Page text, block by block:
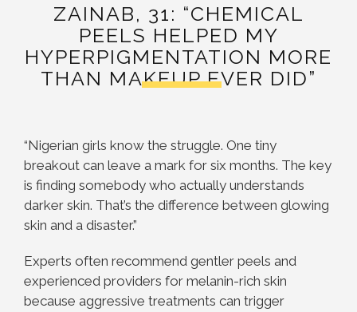
ZAINAB, 31: “CHEMICAL
PEELS HELPED MY
HYPERPIGMENTATION MORE
THAN MAKEUP EVER DID”
“Nigerian girls know the struggle. One tiny
breakout can leave a mark for six months. The key
is finding somebody who actually understands
darker skin. That’s the difference between glowing
skin and a disaster.”
Experts often recommend gentler peels and
experienced providers for melanin-rich skin
because aggressive treatments can trigger